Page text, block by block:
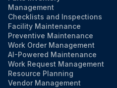
Management
Checklists and Inspections
Facility Maintenance
Preventive Maintenance
Work Order Management
AI-Powered Maintenance
Work Request Management
Resource Planning
Vendor Management